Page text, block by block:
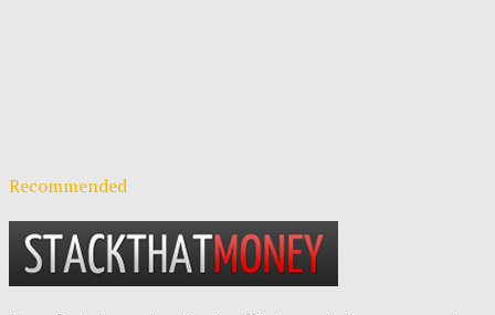
Recommended